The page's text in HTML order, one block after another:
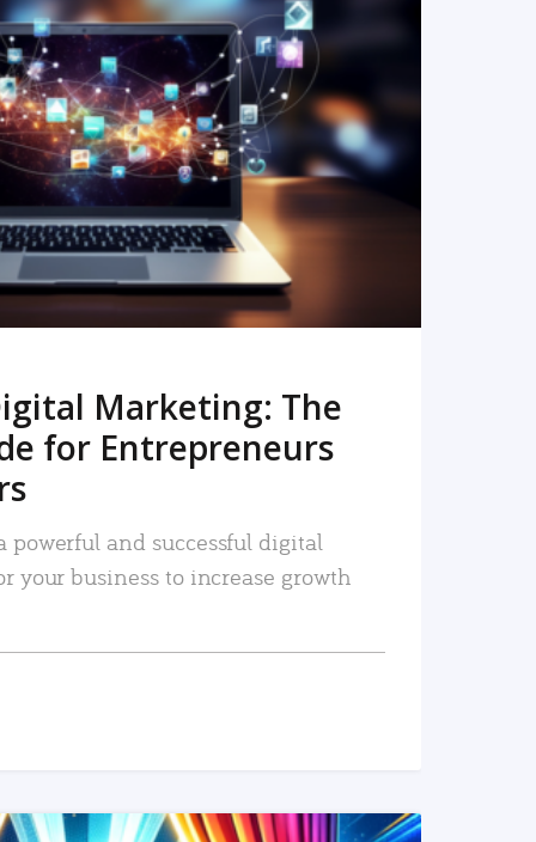
READ MORE
Marketing: The
for Entrepreneurs
powerful and successful digital
your business to increase growth